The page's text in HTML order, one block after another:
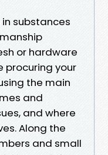
substances
or hardware
procuring your
the main
and
and where
Along the
and small